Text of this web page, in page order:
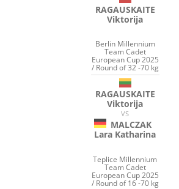
RAGAUSKAITE
Viktorija
Berlin Millennium
Team Cadet
European Cup 2025
/ Round of 32 -70 kg
RAGAUSKAITE
Viktorija
VS
MALCZAK
Lara Katharina
Teplice Millennium
Team Cadet
European Cup 2025
/ Round of 16 -70 kg